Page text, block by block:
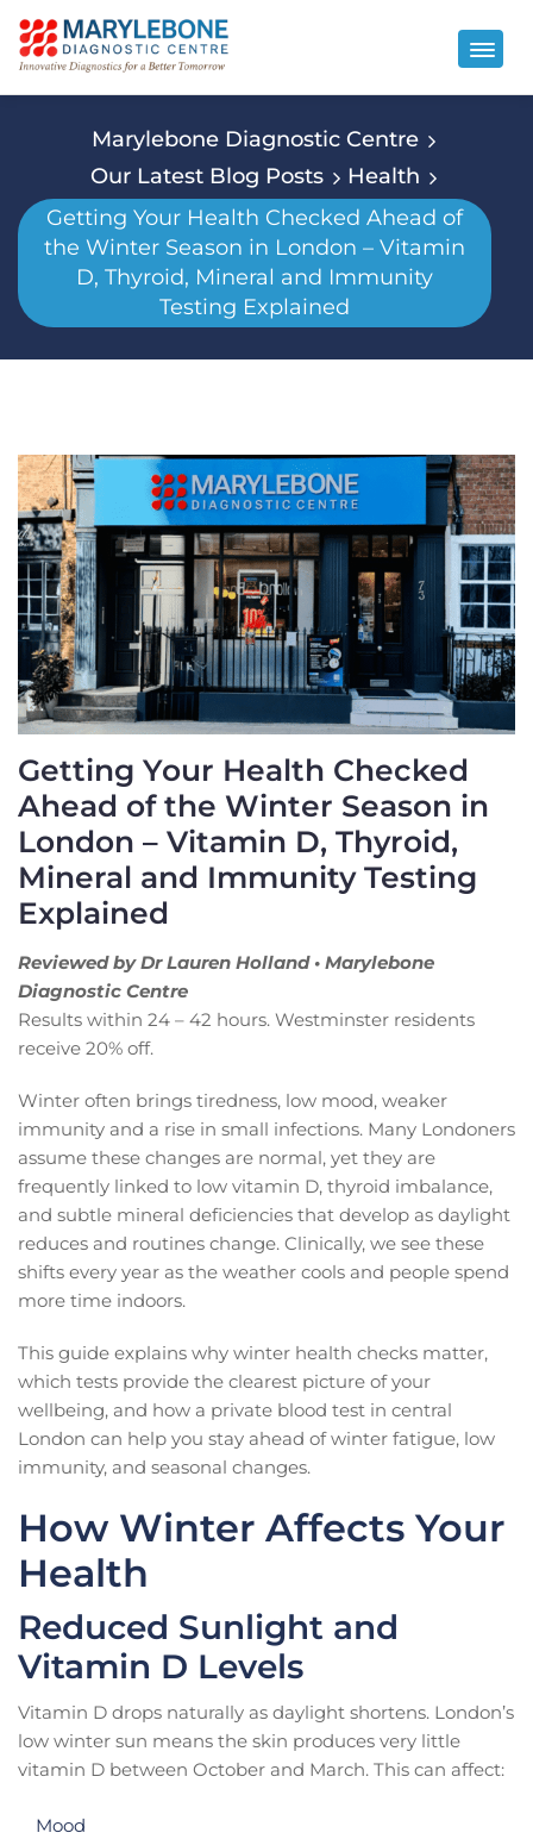
Marylebone Diagnostic Centre
Our Latest Blog Posts
Health
Getting Your Health Checked Ahead of
the Winter Season in London – Vitamin
D, Thyroid, Mineral and Immunity
Testing Explained
Getting Your Health Checked
Ahead of the Winter Season in
London – Vitamin D, Thyroid,
Mineral and Immunity Testing
Explained
Reviewed by Dr Lauren Holland • Marylebone
Diagnostic Centre
Results within 24 – 42 hours. Westminster residents
receive 20% off.
Winter often brings tiredness, low mood, weaker
immunity and a rise in small infections. Many Londoners
assume these changes are normal, yet they are
frequently linked to low vitamin D, thyroid imbalance,
and subtle mineral deficiencies that develop as daylight
reduces and routines change. Clinically, we see these
shifts every year as the weather cools and people spend
more time indoors.
This guide explains why winter health checks matter,
which tests provide the clearest picture of your
wellbeing, and how a private blood test in central
London can help you stay ahead of winter fatigue, low
immunity, and seasonal changes.
How Winter Affects Your
Health
Reduced Sunlight and
Vitamin D Levels
Vitamin D drops naturally as daylight shortens. London’s
low winter sun means the skin produces very little
vitamin D between October and March. This can affect:
Mood